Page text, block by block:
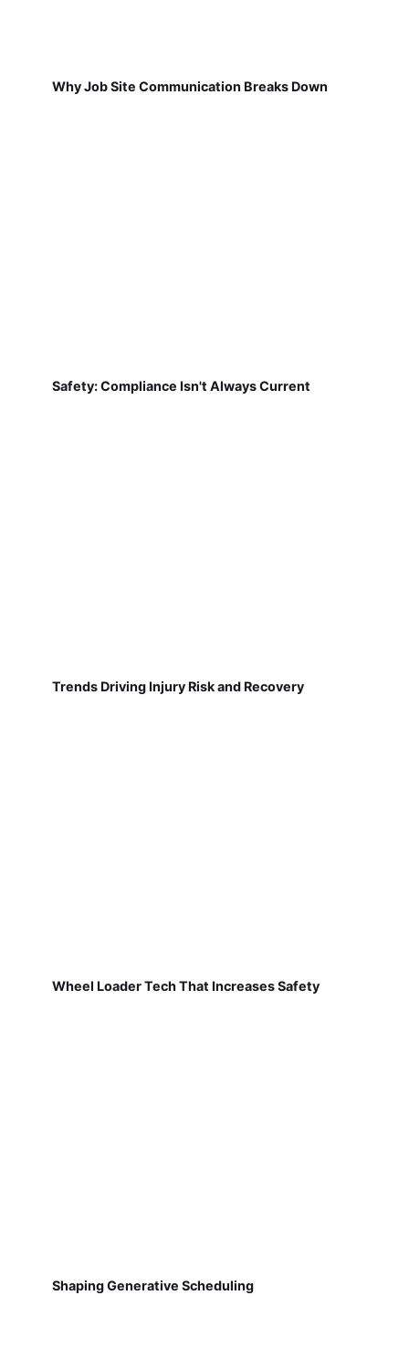
Why Job Site Communication Breaks Down
Safety: Compliance Isn't Always Current
Trends Driving Injury Risk and Recovery
Wheel Loader Tech That Increases Safety
Shaping Generative Scheduling